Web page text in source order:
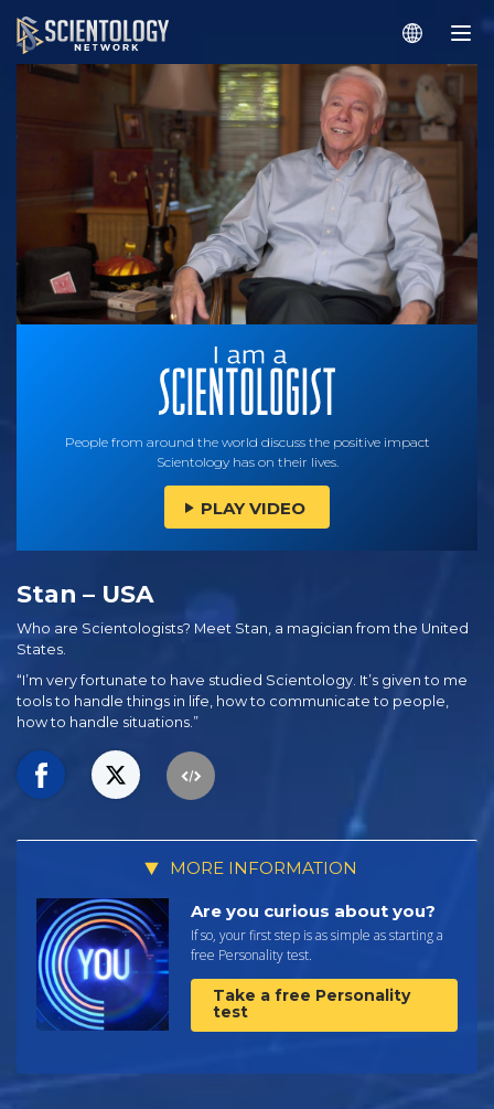
People from around the world discuss the positive impact
Scientology has on their lives.
PLAY VIDEO
Stan – USA
Who are Scientologists? Meet Stan, a magician from the United
States.
“I’m very fortunate to have studied Scientology. It’s given to me
tools to handle things in life, how to communicate to people,
how to handle situations.”
MORE INFORMATION
Are you curious about you?
If so, your first step is as simple as starting a
free Personality test.
Take a free Personality
test